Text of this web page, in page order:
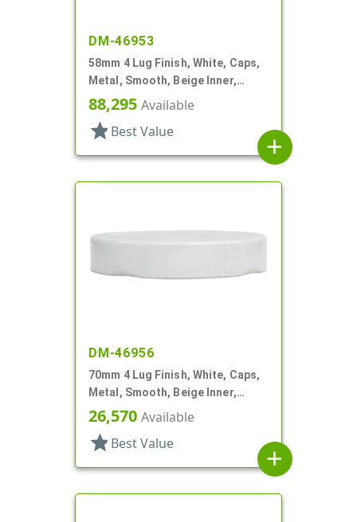
DM-46953
58mm 4 Lug Finish, White, Caps,
Metal, Smooth, Beige Inner,
Plastisol Lnr
88,295 Available
star Best Value
add
DM-46956
70mm 4 Lug Finish, White, Caps,
Metal, Smooth, Beige Inner,
Plastisol Lnr
26,570 Available
star Best Value
add